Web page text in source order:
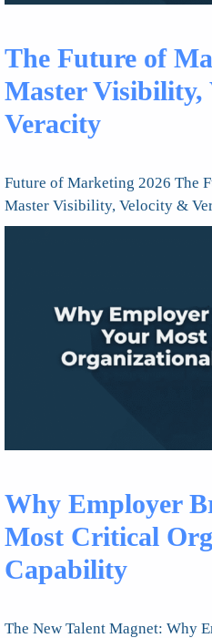
The Future of
Master Visibility,
Veracity
Future of Marketing 2026 The
Master Visibility, Velocity &
Why Employer
Most Critical
Capability
The New Talent Magnet: Why